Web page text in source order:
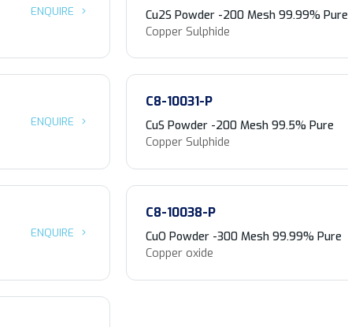
ENQUIRE
Cu2S Powder -200 Mesh 99.99% Pure
Copper Sulphide
ENQUIRE
C8-10031-P
CuS Powder -200 Mesh 99.5% Pure
Copper Sulphide
ENQUIRE
C8-10038-P
CuO Powder -300 Mesh 99.99% Pure
Copper oxide